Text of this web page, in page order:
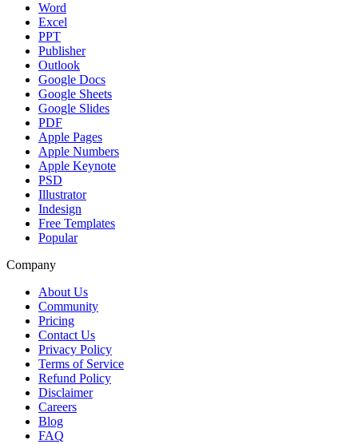
Word
Excel
PPT
Publisher
Outlook
Google Docs
Google Sheets
Google Slides
PDF
Apple Pages
Apple Numbers
Apple Keynote
PSD
Illustrator
Indesign
Free Templates
Popular
Company
About Us
Community
Pricing
Contact Us
Privacy Policy
Terms of Service
Refund Policy
Disclaimer
Careers
Blog
FAQ